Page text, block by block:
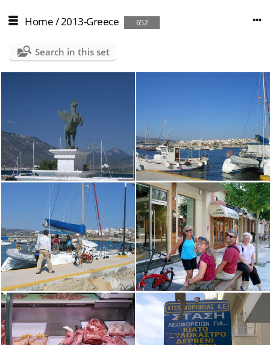
Home/2013-Greece 652
Search in this set